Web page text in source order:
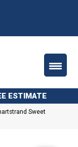
ESTIMATE
Sweet